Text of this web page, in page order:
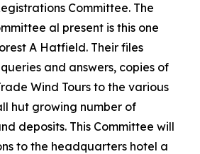
Committee. The
al present is this one
A Hatfield. Their files
and answers, copies of
Wind Tours to the various
hut growing number of
deposits. This Committee will
to the headquarters hotel a